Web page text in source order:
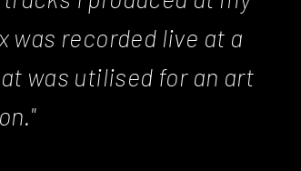
was recorded live at a
was utilised for an art